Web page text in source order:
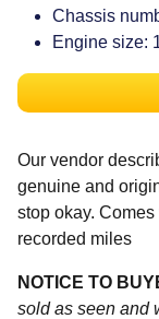
Chassis
Engine size:
Our vendor
genuine and
stop okay.
recorded miles
NOTICE TO
sold as seen and